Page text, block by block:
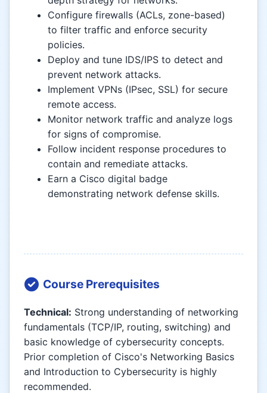
Configure firewalls (ACLs, zone-based)
to filter traffic and enforce security
policies.
Deploy and tune IDS/IPS to detect and
prevent network attacks.
Implement VPNs (IPsec, SSL) for secure
remote access.
Monitor network traffic and analyze logs
for signs of compromise.
Follow incident response procedures to
contain and remediate attacks.
Earn a Cisco digital badge
demonstrating network defense skills.
Course Prerequisites
Technical: Strong understanding of networking
fundamentals (TCP/IP, routing, switching) and
basic knowledge of cybersecurity concepts.
Prior completion of Cisco's Networking Basics
and Introduction to Cybersecurity is highly
recommended.